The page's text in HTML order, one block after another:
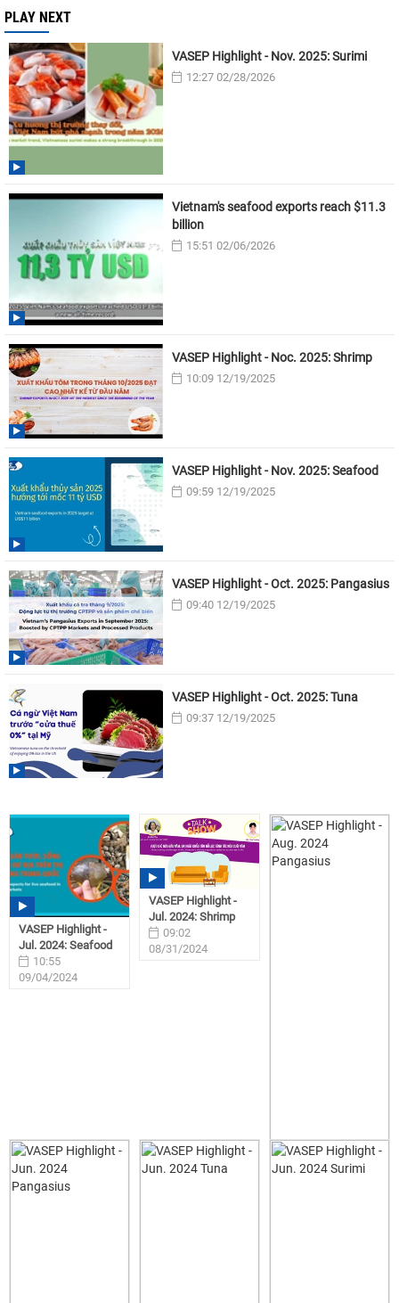
PLAY NEXT
VASEP Highlight - Nov. 2025: Surimi
12:27 02/28/2026
Vietnam's seafood exports reach $11.3
billion
15:51 02/06/2026
VASEP Highlight - Noc. 2025: Shrimp
10:09 12/19/2025
VASEP Highlight - Nov. 2025: Seafood
09:59 12/19/2025
VASEP Highlight - Oct. 2025: Pangasius
09:40 12/19/2025
VASEP Highlight - Oct. 2025: Tuna
09:37 12/19/2025
VASEP Highlight -
Jul. 2024: Seafood
10:55
09/04/2024
VASEP Highlight -
Jul. 2024: Shrimp
09:02
08/31/2024